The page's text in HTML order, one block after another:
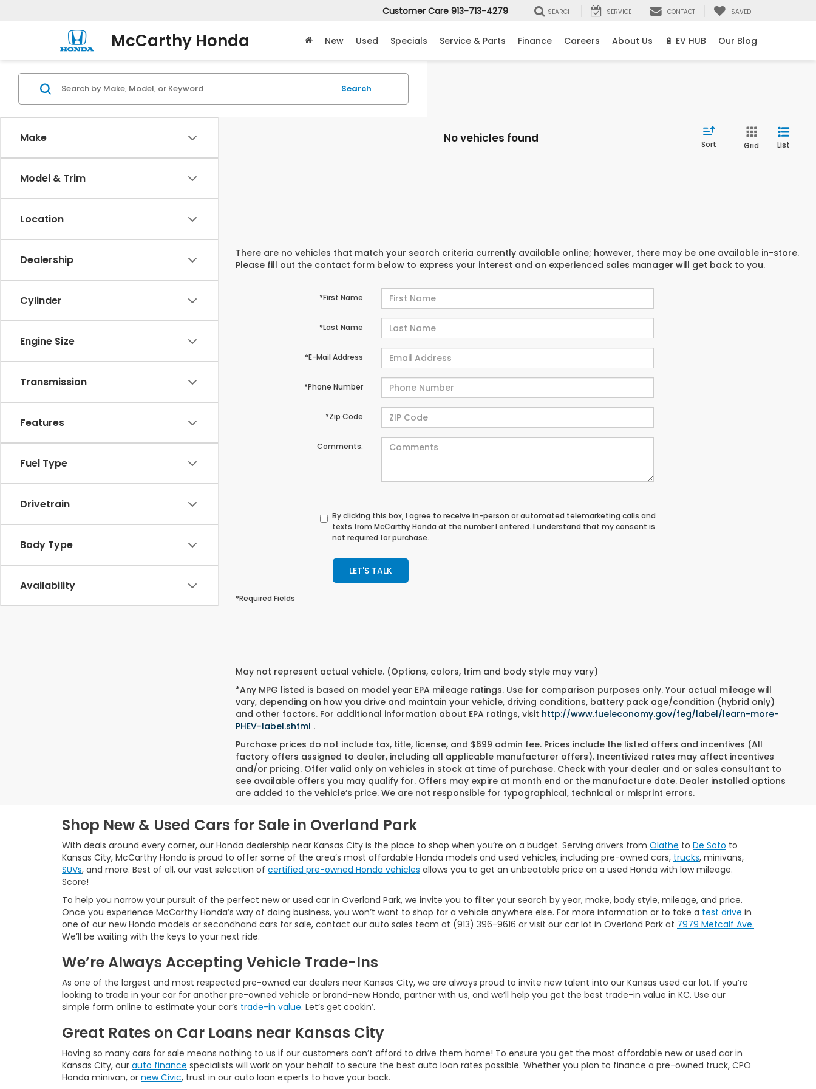
McCarthy Honda
Customer Care 913-713-4279 SEARCH SERVICE CONTACT SAVED
New Used Specials Service & Parts Finance Careers About Us 🔋 EV HUB Our Blog
Make
Model & Trim
Location
Dealership
Cylinder
Engine Size
Transmission
Features
Fuel Type
Drivetrain
Body Type
Availability
Search
No vehicles found Sort Grid List
There are no vehicles that match your search criteria currently available online; however, there may be one available in-store.
Please fill out the contact form below to express your interest and an experienced sales manager will get back to you.
*First Name
*Last Name
*E-Mail Address
*Phone Number
*Zip Code
Comments:
By clicking this box, I agree to receive in-person or automated telemarketing calls and
texts from McCarthy Honda at the number I entered. I understand that my consent is
not required for purchase.
LET'S TALK
*Required Fields
May not represent actual vehicle. (Options, colors, trim and body style may vary)
*Any MPG listed is based on model year EPA mileage ratings. Use for comparison purposes only. Your actual mileage will
vary, depending on how you drive and maintain your vehicle, driving conditions, battery pack age/condition (hybrid only)
and other factors. For additional information about EPA ratings, visit http://www.fueleconomy.gov/feg/label/learn-more-
PHEV-label.shtml .
Purchase prices do not include tax, title, license, and $699 admin fee. Prices include the listed offers and incentives (All
factory offers assigned to dealer, including all applicable manufacturer offers). Incentivized rates may affect incentives
and/or pricing. Offer valid only on vehicles in stock at time of purchase. Check with your dealer and or sales consultant to
see available offers you may qualify for. Offers may expire at month end or the manufacture date. Dealer installed options
are added to the vehicle’s price. We are not responsible for typographical, technical or misprint errors.
Shop New & Used Cars for Sale in Overland Park
With deals around every corner, our Honda dealership near Kansas City is the place to shop when you’re on a budget. Serving drivers from Olathe to De Soto to
Kansas City, McCarthy Honda is proud to offer some of the area’s most affordable Honda models and used vehicles, including pre-owned cars, trucks, minivans,
SUVs, and more. Best of all, our vast selection of certified pre-owned Honda vehicles allows you to get an unbeatable price on a used Honda with low mileage.
Score!
To help you narrow your pursuit of the perfect new or used car in Overland Park, we invite you to filter your search by year, make, body style, mileage, and price.
Once you experience McCarthy Honda’s way of doing business, you won’t want to shop for a vehicle anywhere else. For more information or to take a test drive in
one of our new Honda models or secondhand cars for sale, contact our auto sales team at (913) 396-9616 or visit our car lot in Overland Park at 7979 Metcalf Ave.
We’ll be waiting with the keys to your next ride.
We’re Always Accepting Vehicle Trade-Ins
As one of the largest and most respected pre-owned car dealers near Kansas City, we are always proud to invite new talent into our Kansas used car lot. If you’re
looking to trade in your car for another pre-owned vehicle or brand-new Honda, partner with us, and we’ll help you get the best trade-in value in KC. Use our
simple form online to estimate your car’s trade-in value. Let’s get cookin’.
Great Rates on Car Loans near Kansas City
Having so many cars for sale means nothing to us if our customers can’t afford to drive them home! To ensure you get the most affordable new or used car in
Kansas City, our auto finance specialists will work on your behalf to secure the best auto loan rates possible. Whether you plan to finance a pre-owned truck, CPO
Honda minivan, or new Civic, trust in our auto loan experts to have your back.